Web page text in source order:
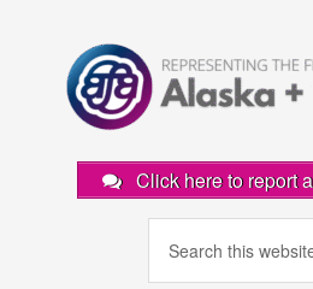
Click here to report